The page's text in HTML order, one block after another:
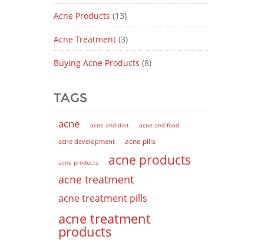
Acne Products (13)
Acne Treatment(3)
Buying Acne Products (8)
TAGS
acne acne and diet
acne and food
acne development
acne pills
acne products acne products
acne treatment
acne treatment pills
acne treatment
products